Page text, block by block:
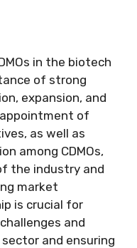
in the biotech
of strong
expansion, and
of
as well as
among CDMOs,
the industry and
market
is crucial for
and
and ensuring